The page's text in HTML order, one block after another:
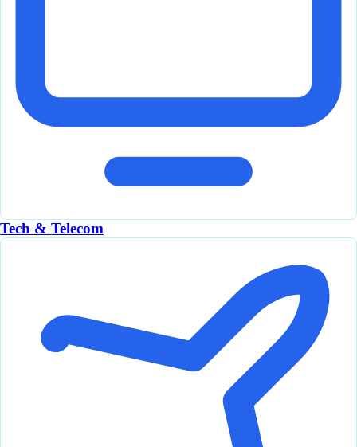
Tech & Telecom